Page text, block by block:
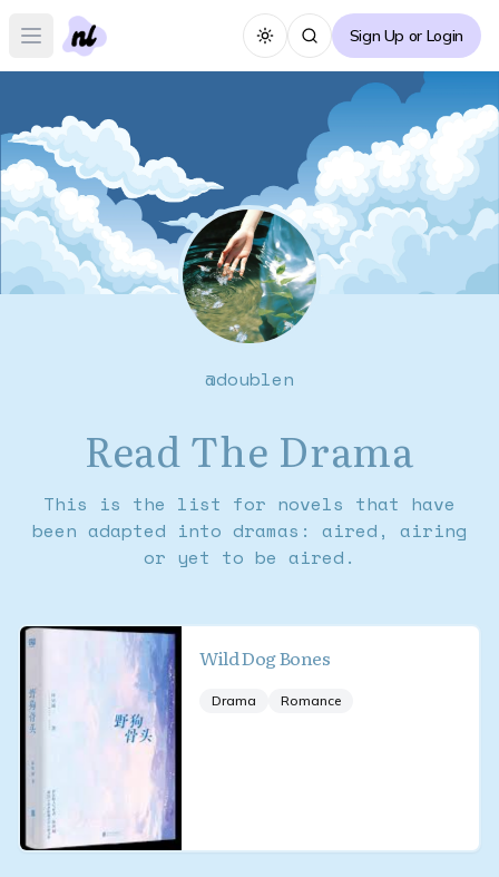
Open main menu Toggle themeSign Up or Login
@doublen
Read The Drama
This is the list for novels that have
been adapted into dramas: aired, airing
or yet to be aired.
Wild Dog Bones
Drama Romance